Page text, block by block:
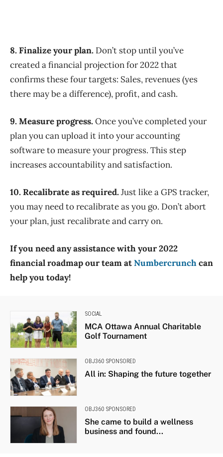
8. Finalize your plan. Don’t stop until you’ve
created a financial projection for 2022 that
confirms these four targets: Sales, revenues (yes
there may be a difference), profit, and cash.
9. Measure progress.Once you’ve completed your
plan you can upload it into your accounting
software to measure your progress. This step
increases accountability and satisfaction.
10. Recalibrate as required.Just like a GPS tracker,
you may need to recalibrate as you go. Don’t abort
your plan, just recalibrate and carry on.
If you need any assistance with your 2022
financial roadmap our team atNumbercrunchcan
help you today!
SOCIAL
MCA Ottawa Annual Charitable
Golf Tournament
OBJ360 SPONSORED
All in: Shaping the future together
OBJ360 SPONSORED
She came to build a wellness
business and found...